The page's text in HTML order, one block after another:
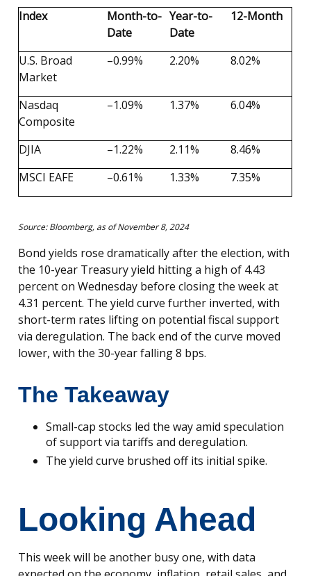
Index
Month-to-
Date
Year-to-
Date
12-Month
U.S. Broad
Market
–0.99% 2.20% 8.02%
Nasdaq
Composite
–1.09% 1.37% 6.04%
DJIA –1.22% 2.11%
8.46%
MSCI EAFE
–0.61% 1.33% 7.35%
Source: Bloomberg, as of November 8, 2024
Bond yields rose dramatically after the election, with
the 10-year Treasury yield hitting a high of 4.43
percent on Wednesday before closing the week at
4.31 percent. The yield curve further inverted, with
short-term rates lifting on potential fiscal support
via deregulation. The back end of the curve moved
lower, with the 30-year falling 8 bps.
The Takeaway
Small-cap stocks led the way amid speculation
of support via tariffs and deregulation.
The yield curve brushed off its initial spike.
Looking Ahead
This week will be another busy one, with data